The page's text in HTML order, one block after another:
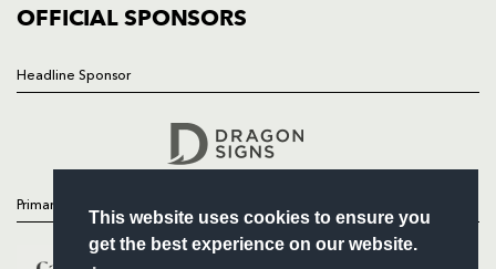
This website uses cookies to ensure you
get the best experience on our website.
OFFICIAL SPONSORS
Headline Sponsor
Primary Partners
COMMERCIAL
Follow